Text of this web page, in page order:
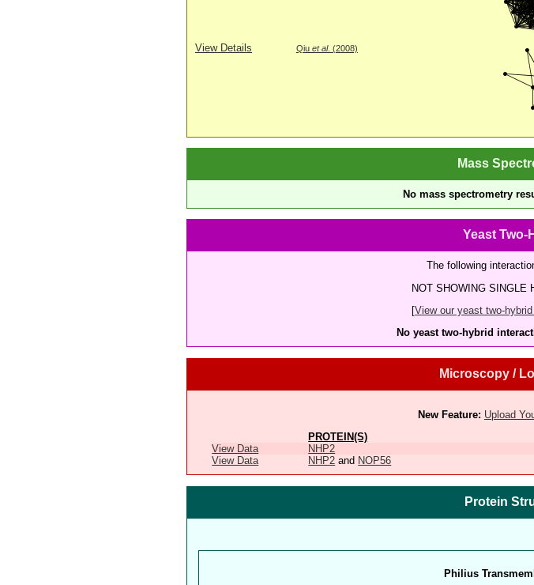
View Details Qiu et al. (2008)
Mass
No mass spectrometry
Yeast Two-
The following
NOT SHOWING SINGLE
[View our yeast two-
No yeast two-hybrid
Microscopy /
New Feature: Upload
PROTEIN(S)
View Data
NHP2
View Data
NHP2 and NOP56
Protein
Philius